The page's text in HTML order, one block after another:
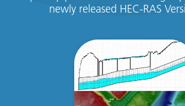
newly released HEC-RAS